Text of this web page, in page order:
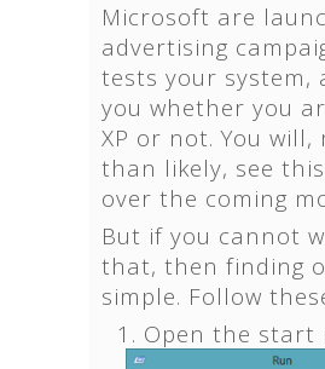
Microsoft are
advertising
tests your system,
you whether you
XP or not. You will,
than likely, see
over the coming
But if you cannot
that, then finding
simple. Follow
Open the start